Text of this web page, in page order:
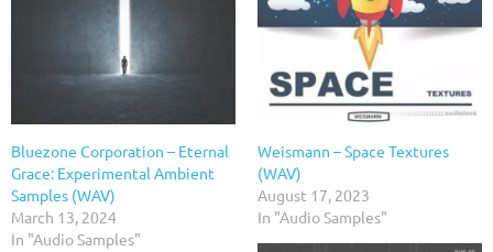
Bluezone Corporation – Eternal
Grace: Experimental Ambient
Samples (WAV)
March 13, 2024
In "Audio Samples"
Weismann – Space Textures
(WAV)
August 17, 2023
In "Audio Samples"